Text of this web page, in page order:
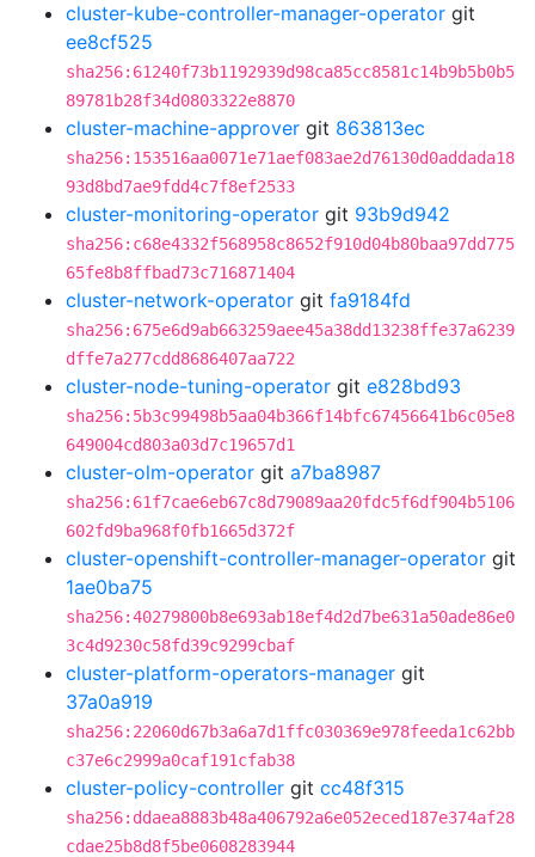
cluster-kube-controller-manager-operator git
ee8cf525
sha256:61240f73b1192939d98ca85cc8581c14b9b5b0b5
89781b28f34d0803322e8870
cluster-machine-approver git 863813ec
sha256:153516aa0071e71aef083ae2d76130d0addada18
93d8bd7ae9fdd4c7f8ef2533
cluster-monitoring-operator git 93b9d942
sha256:c68e4332f568958c8652f910d04b80baa97dd775
65fe8b8ffbad73c716871404
cluster-network-operator git fa9184fd
sha256:675e6d9ab663259aee45a38dd13238ffe37a6239
dffe7a277cdd8686407aa722
cluster-node-tuning-operator git e828bd93
sha256:5b3c99498b5aa04b366f14bfc67456641b6c05e8
649004cd803a03d7c19657d1
cluster-olm-operator git a7ba8987
sha256:61f7cae6eb67c8d79089aa20fdc5f6df904b5106
602fd9ba968f0fb1665d372f
cluster-openshift-controller-manager-operator git
1ae0ba75
sha256:40279800b8e693ab18ef4d2d7be631a50ade86e0
3c4d9230c58fd39c9299cbaf
cluster-platform-operators-manager git
37a0a919
sha256:22060d67b3a6a7d1ffc030369e978feeda1c62bb
c37e6c2999a0caf191cfab38
cluster-policy-controller git cc48f315
sha256:ddaea8883b48a406792a6e052eced187e374af28
cdae25b8d8f5be0608283944